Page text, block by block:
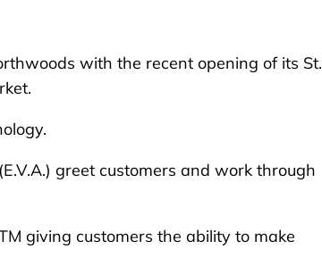
with the recent opening of its St.
greet customers and work through
giving customers the ability to make